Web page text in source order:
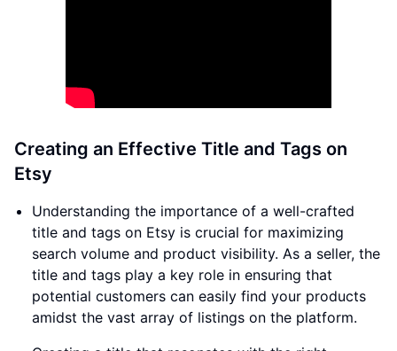
Creating an Effective Title and Tags on
Etsy
Understanding the importance of a well-crafted
title and tags on Etsy is crucial for maximizing
search volume and product visibility. As a seller, the
title and tags play a key role in ensuring that
potential customers can easily find your products
amidst the vast array of listings on the platform.